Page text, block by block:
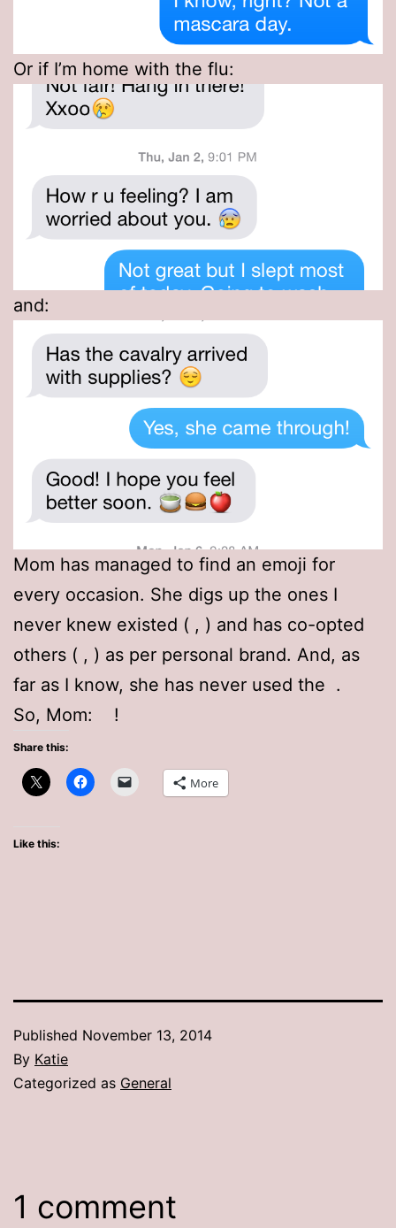
Or if I’m home with the flu:
and:
Mom has managed to find an emoji for
every occasion. She digs up the ones I
never knew existed ( , ) and has co-opted
others ( , ) as per personal brand. And, as
far as I know, she has never used the .
So, Mom:
!
Share this:
More
Like this:
Published November 13, 2014
By Katie
Categorized as General
1 comment